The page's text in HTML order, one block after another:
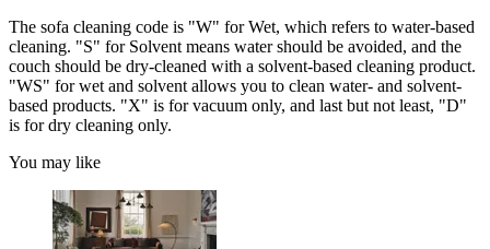
The sofa cleaning code is "W" for Wet, which refers to water-based
cleaning. "S" for Solvent means water should be avoided, and the
couch should be dry-cleaned with a solvent-based cleaning product.
"WS" for wet and solvent allows you to clean water- and solvent-
based products. "X" is for vacuum only, and last but not least, "D"
is for dry cleaning only.
You may like